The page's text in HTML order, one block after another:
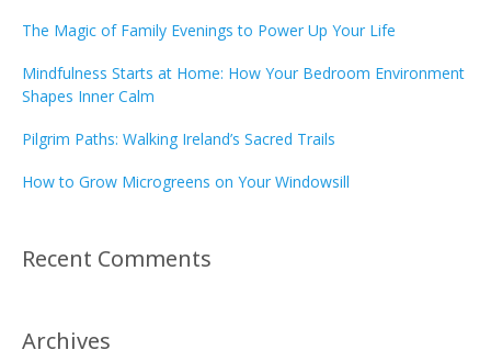
The Magic of Family Evenings to Power Up Your Life
Mindfulness Starts at Home: How Your Bedroom Environment
Shapes Inner Calm
Pilgrim Paths: Walking Ireland’s Sacred Trails
How to Grow Microgreens on Your Windowsill
Recent Comments
Archives